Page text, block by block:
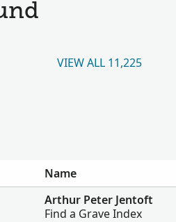
VIEW ALL 11,225
Name
Arthur Peter Jentoft
Find a Grave Index